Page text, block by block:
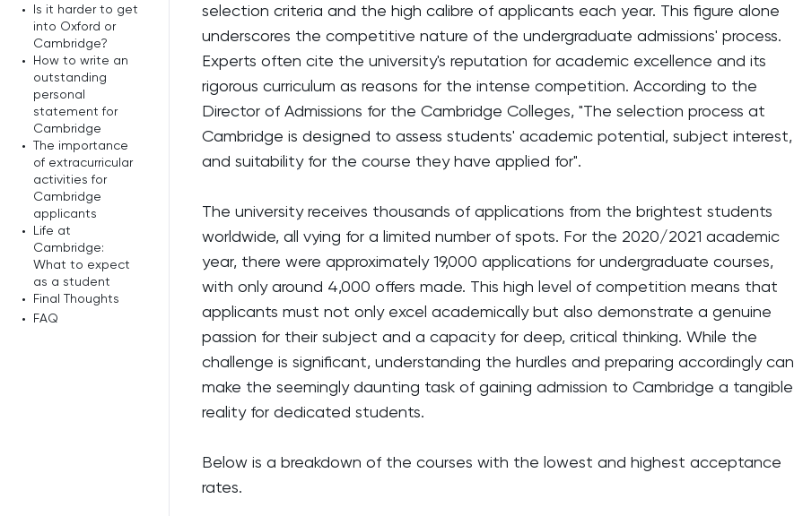
•
Is it harder to get
into Oxford or
Cambridge?
•
How to write an
outstanding
personal
statement for
Cambridge
• The importance
of extracurricular
activities for
Cambridge
applicants
•
Life at
Cambridge:
What to expect
as a student
• Final Thoughts
• FAQ
selection criteria and the high calibre of applicants each year. This figure alone
underscores the competitive nature of the undergraduate admissions' process.
Experts often cite the university's reputation for academic excellence and its
rigorous curriculum as reasons for the intense competition. According to the
Director of Admissions for the Cambridge Colleges, "The selection process at
Cambridge is designed to assess students' academic potential, subject interest,
and suitability for the course they have applied for".
The university receives thousands of applications from the brightest students
worldwide, all vying for a limited number of spots. For the 2020/2021 academic
year, there were approximately 19,000 applications for undergraduate courses,
with only around 4,000 offers made. This high level of competition means that
applicants must not only excel academically but also demonstrate a genuine
passion for their subject and a capacity for deep, critical thinking. While the
challenge is significant, understanding the hurdles and preparing accordingly can
make the seemingly daunting task of gaining admission to Cambridge a tangible
reality for dedicated students.
Below is a breakdown of the courses with the lowest and highest acceptance
rates.